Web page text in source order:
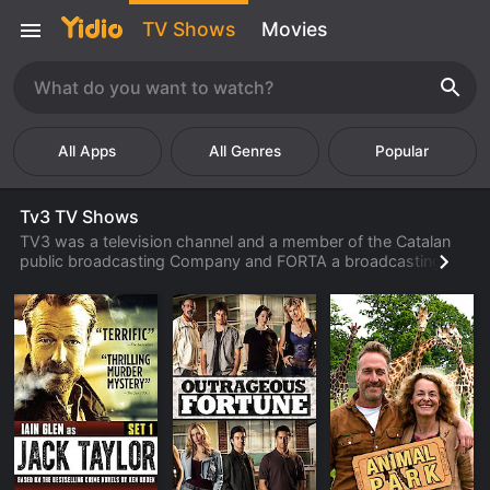
TV Shows Movies
Popular
Tv3 TV Shows
TV3 was a television channel and a member of the Catalan
public broadcasting Company and FORTA a broadcasting
Catalan, providing viewers a variety of options relating to
dual track for series and movies offered in original language
and foreign-languages.
Established in 1983, as one of the original television channels
to launch in Catalan. Within no time, the channel's revenue
had increased and the channel opened multiple offices in the
Valencian local community. A year later, TV3 launched a new
headquarters near Barcelona.